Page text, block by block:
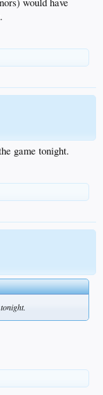
game tonight.